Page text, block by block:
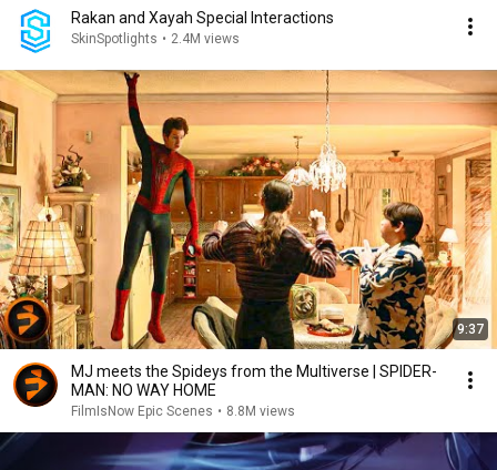
Rakan and Xayah Special Interactions
SkinSpotlights • 2.4M views
9:37
MJ meets the Spideys from the Multiverse | SPIDER-
MAN: NO WAY HOME
FilmIsNow Epic Scenes • 8.8M views